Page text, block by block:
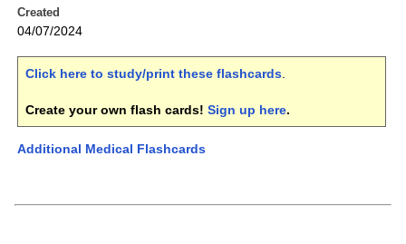
Created
04/07/2024
Click here to study/print these flashcards.
Create your own flash cards! Sign up here.
Additional Medical Flashcards